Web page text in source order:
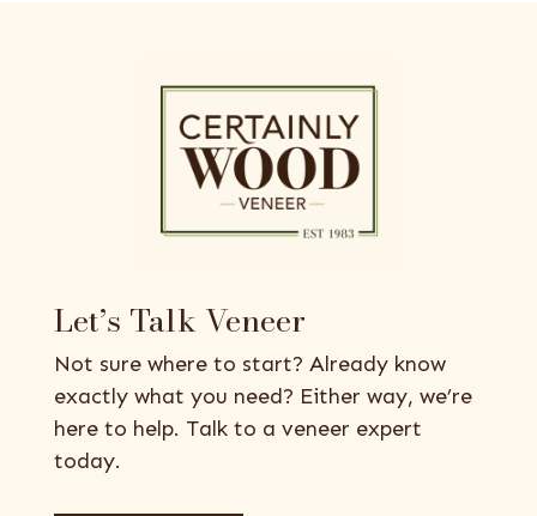
Let’s Talk Veneer
Not sure where to start? Already know
exactly what you need? Either way, we’re
here to help. Talk to a veneer expert
today.